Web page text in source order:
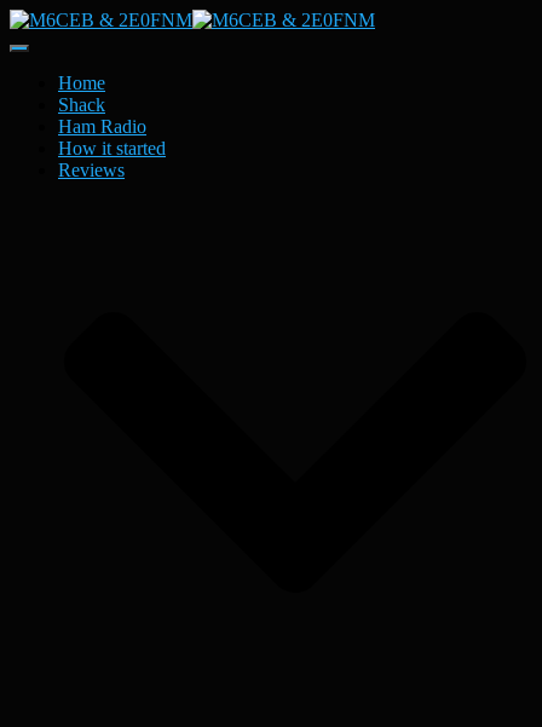
Toggle
NavigationHome
Shack
Ham Radio
How it started
Reviews